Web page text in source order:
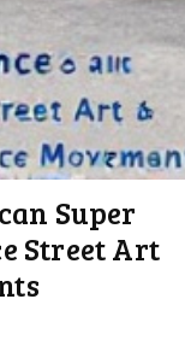
Super
Street Art